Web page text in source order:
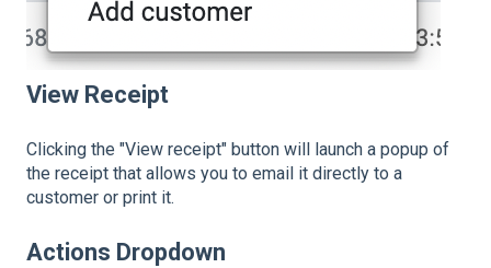
View Receipt
Clicking the "View receipt" button will launch a popup of
the receipt that allows you to email it directly to a
customer or print it.
Actions Dropdown